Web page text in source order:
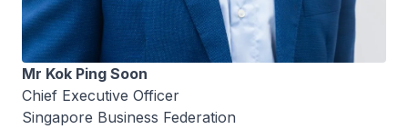
Mr Kok Ping Soon
Chief Executive Officer
Singapore Business Federation